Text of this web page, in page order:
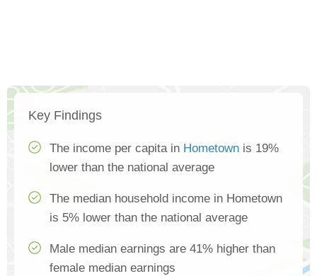
Key Findings
The income per capita in Hometown is 19%
lower than the national average
The median household income in Hometown
is 5% lower than the national average
Male median earnings are 41% higher than
female median earnings